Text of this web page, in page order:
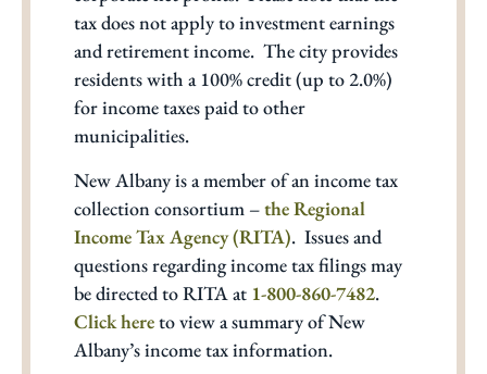
tax does not apply to investment earnings
and retirement income. The city provides
residents with a 100% credit (up to 2.0%)
for income taxes paid to other
municipalities.
New Albany is a member of an income tax
collection consortium –the Regional
Income Tax Agency (RITA). Issues and
questions regarding income tax filings may
be directed to RITA at 1-800-860-7482.
Click hereto view a summary of New
Albany’s income tax information.